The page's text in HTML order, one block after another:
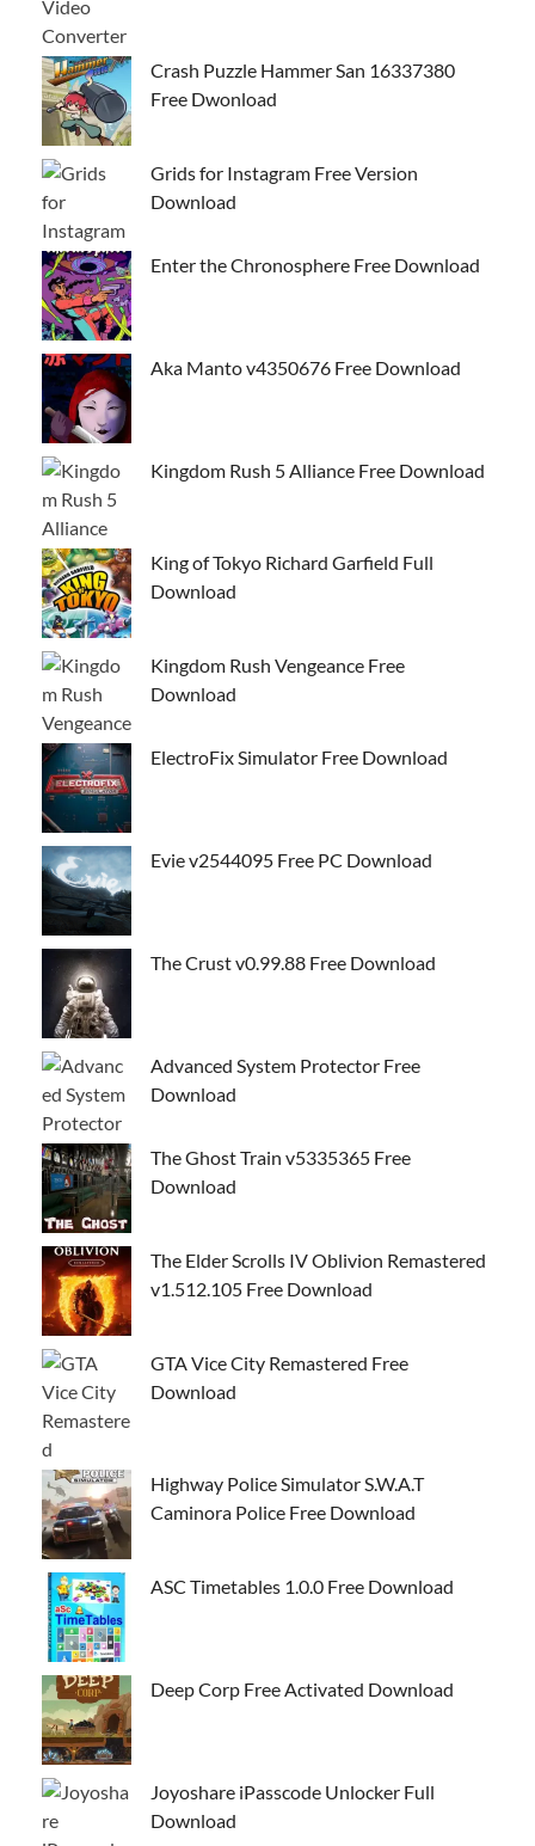
Crash Puzzle Hammer San 16337380
Free Dwonload
Grids for Instagram Free Version
Download
Enter the Chronosphere Free Download
Aka Manto v4350676 Free Download
Kingdom Rush 5 Alliance Free Download
King of Tokyo Richard Garfield Full
Download
Kingdom Rush Vengeance Free
Download
ElectroFix Simulator Free Download
Evie v2544095 Free PC Download
The Crust v0.99.88 Free Download
Advanced System Protector Free
Download
The Ghost Train v5335365 Free
Download
The Elder Scrolls IV Oblivion Remastered
v1.512.105 Free Download
GTA Vice City Remastered Free
Download
Highway Police Simulator S.W.A.T
Caminora Police Free Download
ASC Timetables 1.0.0 Free Download
Deep Corp Free Activated Download
Joyoshare iPasscode Unlocker Full
Download